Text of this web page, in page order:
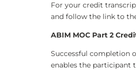
For your credit
and follow the link to
ABIM MOC Part 2
Successful completion
enables the participant